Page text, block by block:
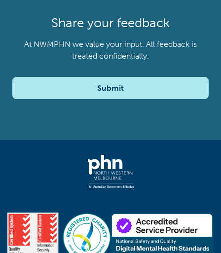
Share your feedback
At NWMPHN we value your input. All feedback is
treated confidentially.
Submit